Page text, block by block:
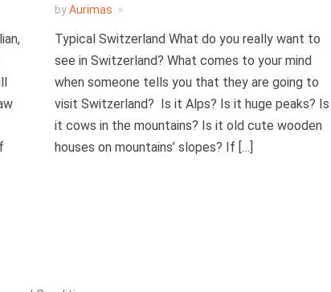
byAurimas
Typical Switzerland What do you really want to
see in Switzerland? What comes to your mind
when someone tells you that they are going to
visit Switzerland? Is it Alps? Is it huge peaks? Is
it cows in the mountains? Is it old cute wooden
houses on mountains’ slopes? If […]